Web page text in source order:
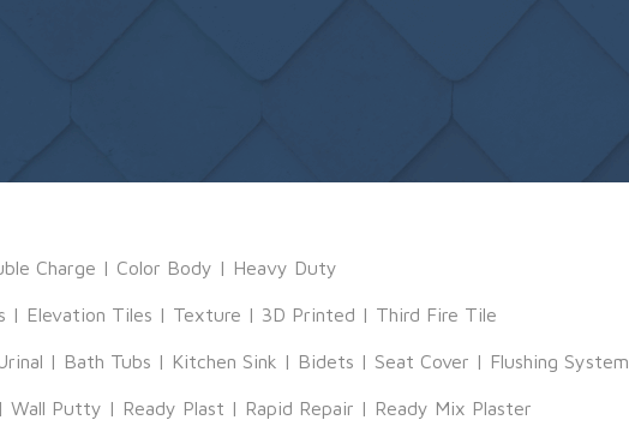
Charge | Color Body | Heavy Duty
| Elevation Tiles | Texture | 3D Printed | Third Fire Tile
| Bath Tubs | Kitchen Sink | Bidets | Seat Cover | Flushing System
| Wall Putty | Ready Plast | Rapid Repair | Ready Mix Plaster